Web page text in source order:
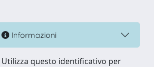
Informazioni
Utilizza questo identificativo per